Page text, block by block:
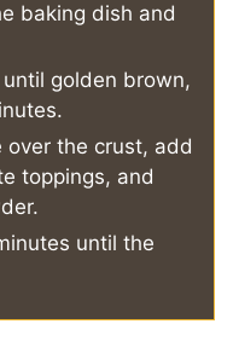
baking dish and
golden brown,
over the crust, add
toppings, and
until the